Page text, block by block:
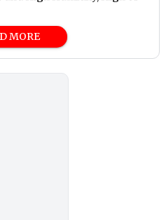
MORE